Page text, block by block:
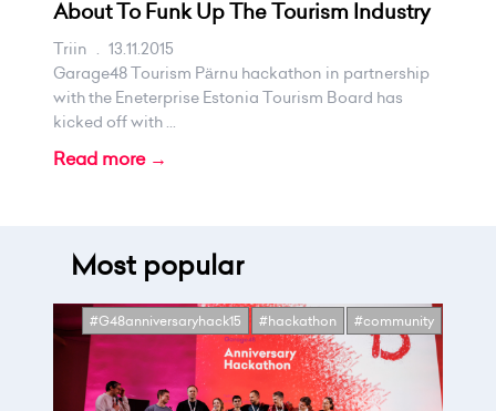
About To Funk Up The Tourism Industry
Triin . 13.11.2015
Garage48 Tourism Pärnu hackathon in partnership
with the Eneterprise Estonia Tourism Board has
kicked off with ...
Read more →
Most popular
#G48anniversaryhack15 #hackathon #community